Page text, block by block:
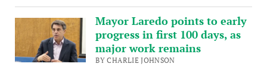
Mayor Laredo points to early
progress in first 100 days, as
major work remains
BY CHARLIE JOHNSON